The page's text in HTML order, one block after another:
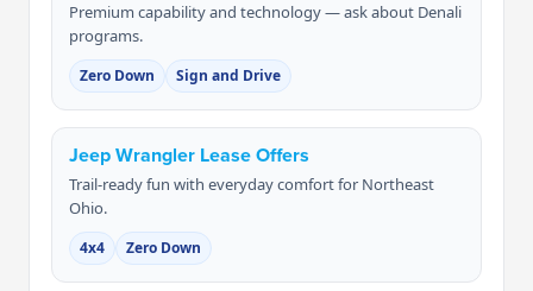
Premium capability and technology — ask about Denali
programs.
Zero Down Sign and Drive
Jeep Wrangler Lease Offers
Trail-ready fun with everyday comfort for Northeast
Ohio.
4x4 Zero Down